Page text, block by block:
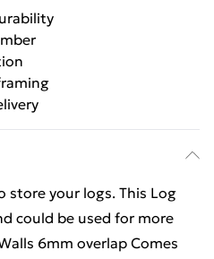
store your logs. This Log
could be used for more
6mm overlap Comes